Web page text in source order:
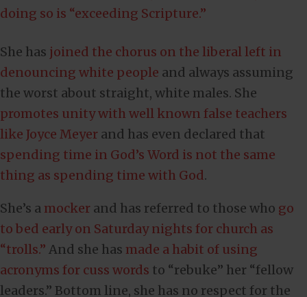
doing so is “exceeding Scripture.”
She has joined the chorus on the liberal left in
denouncing white people and always assuming
the worst about straight, white males. She
promotes unity with well known false teachers
like Joyce Meyer and has even declared that
spending time in God’s Word is not the same
thing as spending time with God.
She’s a mocker and has referred to those who go
to bed early on Saturday nights for church as
“trolls.” And she has made a habit of using
acronyms for cuss words to “rebuke” her “fellow
leaders.” Bottom line, she has no respect for the